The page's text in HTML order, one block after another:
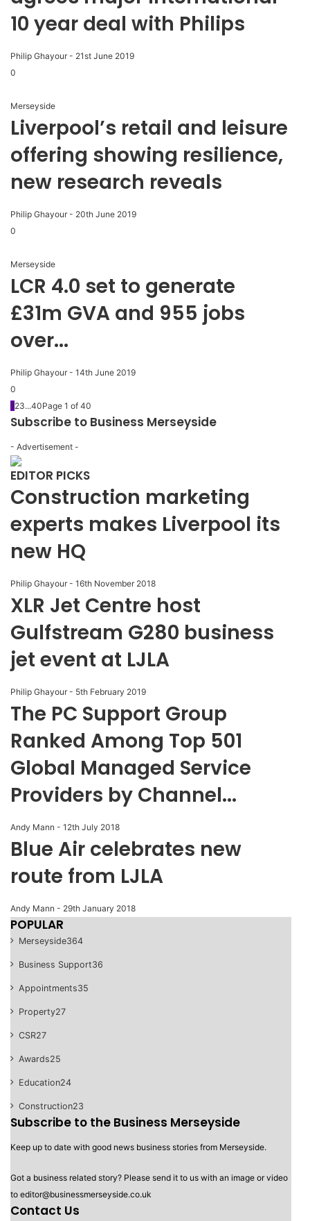
10 year deal with Philips
Philip Ghayour - 21st June 2019
0
Merseyside
Liverpool’s retail and leisure
offering showing resilience,
new research reveals
Philip Ghayour - 20th June 2019
0
Merseyside
LCR 4.0 set to generate
£31m GVA and 955 jobs
over...
Philip Ghayour - 14th June 2019
0
1 23...40Page 1 of 40
Subscribe to Business Merseyside
- Advertisement -
EDITOR PICKS
Construction marketing
experts makes Liverpool its
new HQ
Philip Ghayour - 16th November 2018
XLR Jet Centre host
Gulfstream G280 business
jet event at LJLA
Philip Ghayour - 5th February 2019
The PC Support Group
Ranked Among Top 501
Global Managed Service
Providers by Channel...
Andy Mann - 12th July 2018
Blue Air celebrates new
route from LJLA
Andy Mann - 29th January 2018
POPULAR
Merseyside364
Business Support36
Appointments35
Property27
CSR27
Awards25
Education24
Construction23
Subscribe to the Business Merseyside
Keep up to date with good news business stories from Merseyside.
Got a business related story? Please send it to us with an image or video
to editor@businessmerseyside.co.uk
Contact Us